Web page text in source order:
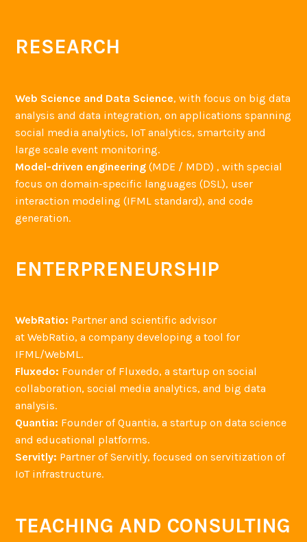
RESEARCH
Web Science and Data Science, with focus on big data
analysis and data integration, on applications spanning
social media analytics, IoT analytics, smartcity and
large scale event monitoring.
Model-driven engineering (MDE / MDD) , with special
focus on domain-specific languages (DSL), user
interaction modeling (IFML standard), and code
generation.
ENTERPRENEURSHIP
WebRatio: Partner and scientific advisor
at WebRatio, a company developing a tool for
IFML/WebML.
Fluxedo: Founder of Fluxedo, a startup on social
collaboration, social media analytics, and big data
analysis.
Quantia: Founder of Quantia, a startup on data science
and educational platforms.
Servitly: Partner of Servitly, focused on servitization of
IoT infrastructure.
TEACHING AND CONSULTING